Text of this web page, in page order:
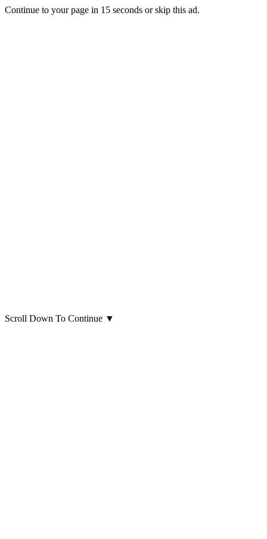
Continue to your page in 15 seconds orskip this ad.
Scroll Down To Continue ▼